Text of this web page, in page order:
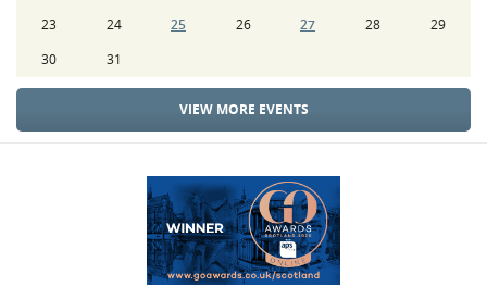
23
24 25 26 27 28
29
30
31
VIEW MORE EVENTS